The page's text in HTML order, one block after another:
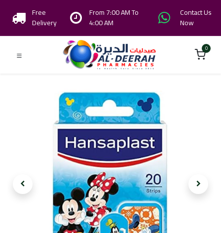
Free
Delivery
From 7:00 AM To
4:00 AM
Contact Us
Now
0